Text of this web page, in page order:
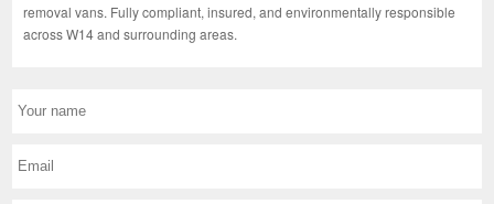
removal vans. Fully compliant, insured, and environmentally responsible
across W14 and surrounding areas.